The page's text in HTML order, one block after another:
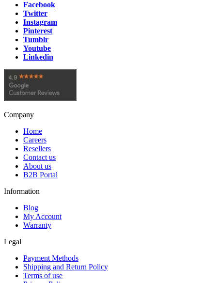
Facebook
Twitter
Instagram
Pinterest
Tumblr
Youtube
Linkedin
Company
Home
Careers
Resellers
Contact us
About us
B2B Portal
Information
Blog
My Account
Warranty
Legal
Payment Methods
Shipping and Return Policy
Terms of use